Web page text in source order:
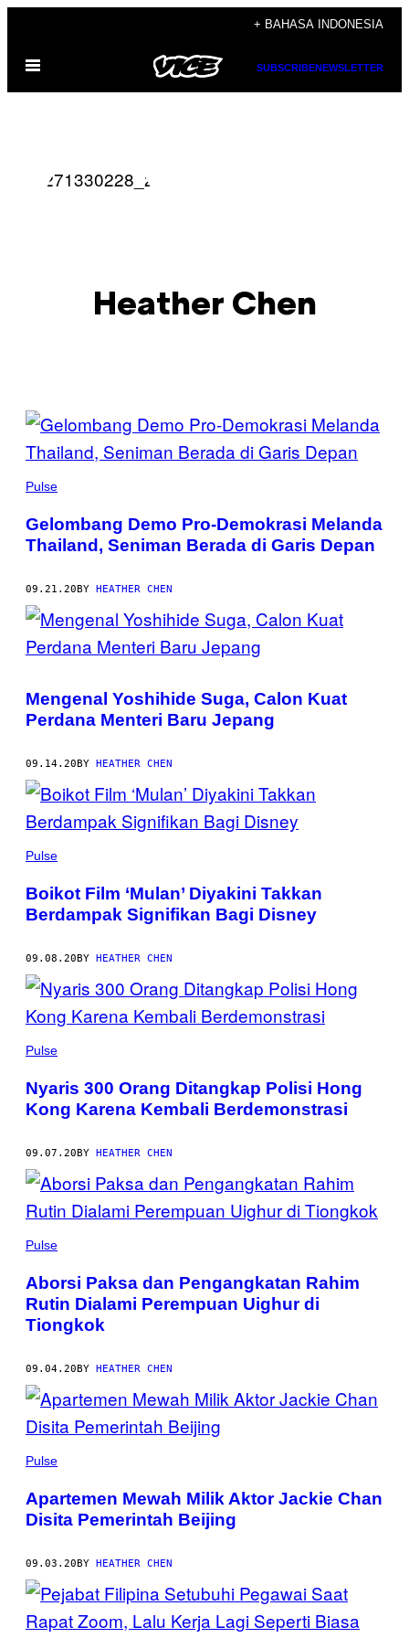
content
+ BAHASA INDONESIA
Open
SUBSCRIBENEWSLETTER
Heather Chen
POSTS
BY
THIS
AUTHOR
Pulse
Gelombang Demo Pro-Demokrasi Melanda
Thailand, Seniman Berada di Garis Depan
09.21.20BY HEATHER CHEN
Mengenal Yoshihide Suga, Calon Kuat
Perdana Menteri Baru Jepang
09.14.20BY HEATHER CHEN
Pulse
Boikot Film ‘Mulan’ Diyakini Takkan
Berdampak Signifikan Bagi Disney
09.08.20BY HEATHER CHEN
Pulse
Nyaris 300 Orang Ditangkap Polisi Hong
Kong Karena Kembali Berdemonstrasi
09.07.20BY HEATHER CHEN
Pulse
Aborsi Paksa dan Pengangkatan Rahim
Rutin Dialami Perempuan Uighur di
Tiongkok
09.04.20BY HEATHER CHEN
Pulse
Apartemen Mewah Milik Aktor Jackie Chan
Disita Pemerintah Beijing
09.03.20BY HEATHER CHEN